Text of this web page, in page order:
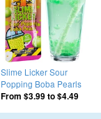
Slime Licker Sour
Popping Boba Pearls
From $3.99to$4.49